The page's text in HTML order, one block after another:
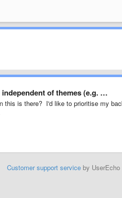
of themes (e.g. …
this is there? I'd like to prioritise my
Customer support serviceby UserEcho